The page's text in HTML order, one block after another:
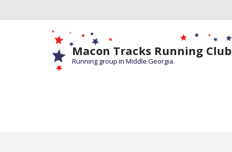
Macon Tracks Running Club
Running group in Middle Georgia.